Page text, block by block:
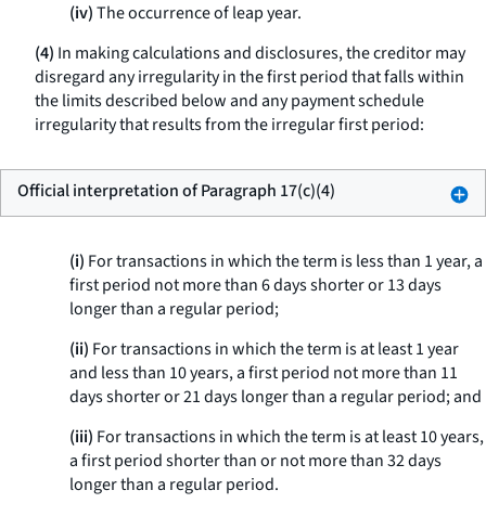
(iv)The occurrence of leap year.
(4) In making calculations and disclosures, the creditor may
disregard any irregularity in the first period that falls within
the limits described below and any payment schedule
irregularity that results from the irregular first period:
Official interpretation of Paragraph 17(c)(4)
(i) For transactions in which the term is less than 1 year, a
first period not more than 6 days shorter or 13 days
longer than a regular period;
(ii) For transactions in which the term is at least 1 year
and less than 10 years, a first period not more than 11
days shorter or 21 days longer than a regular period; and
(iii) For transactions in which the term is at least 10 years,
a first period shorter than or not more than 32 days
longer than a regular period.